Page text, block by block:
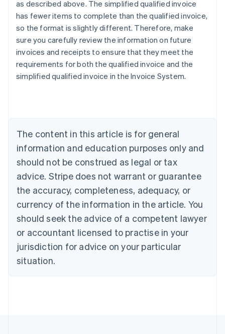
as described above. The simplified qualified invoice
has fewer items to complete than the qualified invoice,
so the format is slightly different. Therefore, make
sure you carefully review the information on future
invoices and receipts to ensure that they meet the
requirements for both the qualified invoice and the
simplified qualified invoice in the Invoice System.
The content in this article is for general
information and education purposes only and
should not be construed as legal or tax
advice. Stripe does not warrant or guarantee
the accuracy, completeness, adequacy, or
currency of the information in the article. You
should seek the advice of a competent lawyer
or accountant licensed to practise in your
jurisdiction for advice on your particular
situation.
Australia
English
NederlandsFrançaisDeutschEnglish
Brazil
PortuguêsEnglish
Bulgaria
English
EnglishFrançais
Croatia
Italiano
Cyprus
English
Czech Republic
Denmark
English